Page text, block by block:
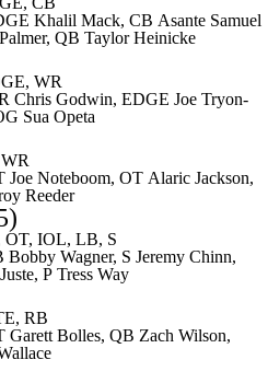
Khalil Mack, CB Asante Samuel
, QB Taylor Heinicke
WR
Chris Godwin, EDGE Joe Tryon-
Sua Opeta
Joe Noteboom, OT Alaric Jackson,
Reeder
OT, IOL, LB, S
Bobby Wagner, S Jeremy Chinn,
, P Tress Way
RB
Garett Bolles, QB Zach Wilson,